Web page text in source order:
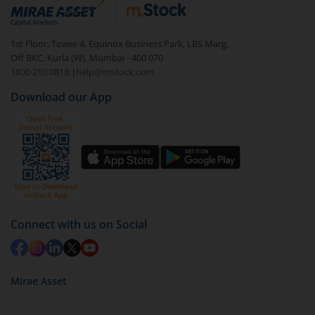
debt. There are six types of hybrid funds each with a
unique mix of equity and debt. These are ideal for
beginners to test the waters, before going all in with
equities.
1st Floor, Tower 4, Equinox Business Park, LBS Marg,
Off BKC, Kurla (W), Mumbai - 400 070
1800 210 0818
| help@mstock.com
Download our App
Connect with us on Social
Mirae Asset